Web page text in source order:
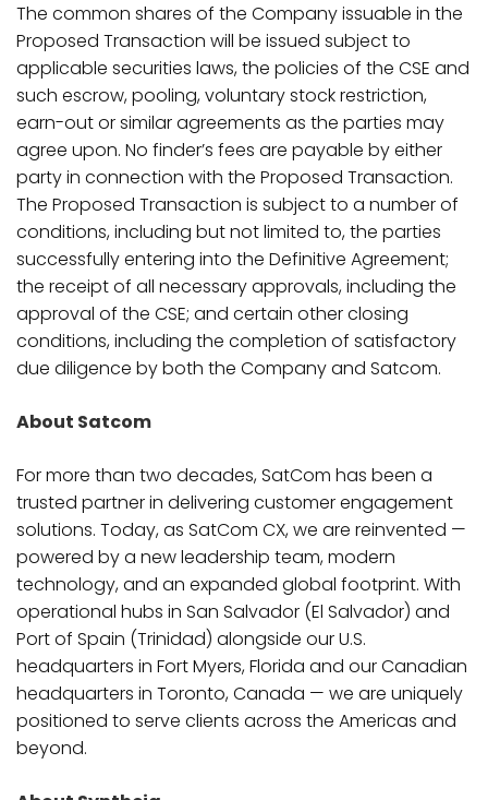
The common shares of the Company issuable in the
Proposed Transaction will be issued subject to
applicable securities laws, the policies of the CSE and
such escrow, pooling, voluntary stock restriction,
earn-out or similar agreements as the parties may
agree upon. No finder’s fees are payable by either
party in connection with the Proposed Transaction.
The Proposed Transaction is subject to a number of
conditions, including but not limited to, the parties
successfully entering into the Definitive Agreement;
the receipt of all necessary approvals, including the
approval of the CSE; and certain other closing
conditions, including the completion of satisfactory
due diligence by both the Company and Satcom.
About Satcom
For more than two decades, SatCom has been a
trusted partner in delivering customer engagement
solutions. Today, as SatCom CX, we are reinvented —
powered by a new leadership team, modern
technology, and an expanded global footprint. With
operational hubs in San Salvador (El Salvador) and
Port of Spain (Trinidad) alongside our U.S.
headquarters in Fort Myers, Florida and our Canadian
headquarters in Toronto, Canada — we are uniquely
positioned to serve clients across the Americas and
beyond.